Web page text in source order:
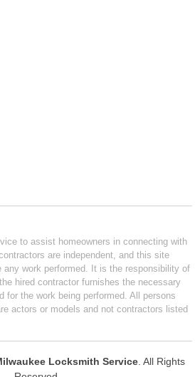
to assist homeowners in connecting with
are independent, and this site
any work performed. It is the responsibility of
hired contractor furnishes the necessary
for the work being performed. All persons
actors or models and not contractors listed
Locksmith Service . All Rights